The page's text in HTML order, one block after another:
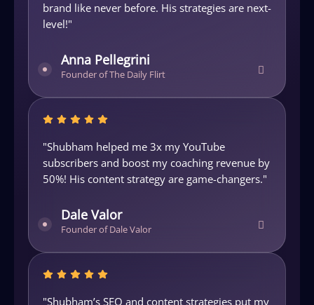
brand like never before. His strategies are next-
level!"
Anna Pellegrini
Founder of The Daily Flirt
"Shubham helped me 3x my YouTube
subscribers and boost my coaching revenue by
50%! His content strategy are game-changers."
Dale Valor
Founder of Dale Valor
"Shubham’s SEO and content strategies put my